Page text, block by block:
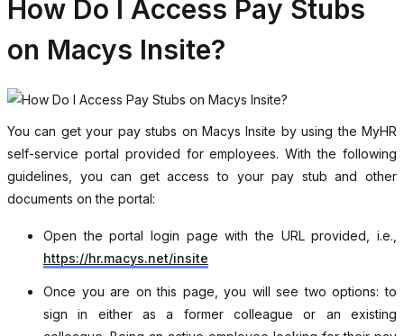
How Do I Access Pay Stubs
on Macys Insite?
You can get your pay stubs on Macys Insite by using the MyHR
self-service portal provided for employees. With the following
guidelines, you can get access to your pay stub and other
documents on the portal:
Open the portal login page with the URL provided, i.e.,
https://hr.macys.net/insite
Once you are on this page, you will see two options: to
sign in either as a former colleague or an existing